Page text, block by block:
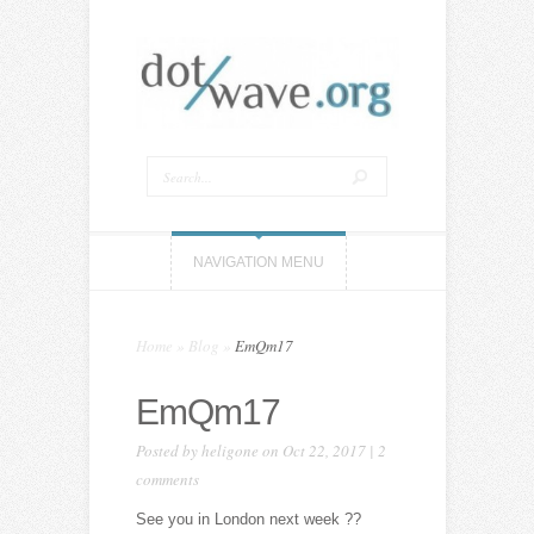
NAVIGATION MENU
Home Blog EmQm17
EmQm17
Posted byheligone on Oct 22, 2017 | 2
comments
See you in London next week ??